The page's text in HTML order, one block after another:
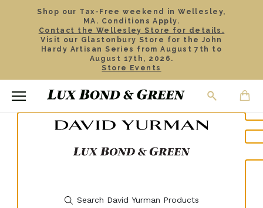
Shop our Tax-Free weekend in Wellesley,
MA. Conditions Apply.
Contact the Wellesley Store for details.
Visit our Glastonbury Store for the John
Hardy Artisan Series from August 7th to
August 17th, 2026.
Store Events